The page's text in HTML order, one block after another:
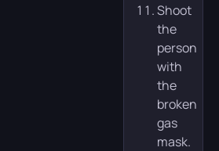
Shoot
the
person
with
the
broken
gas
mask.